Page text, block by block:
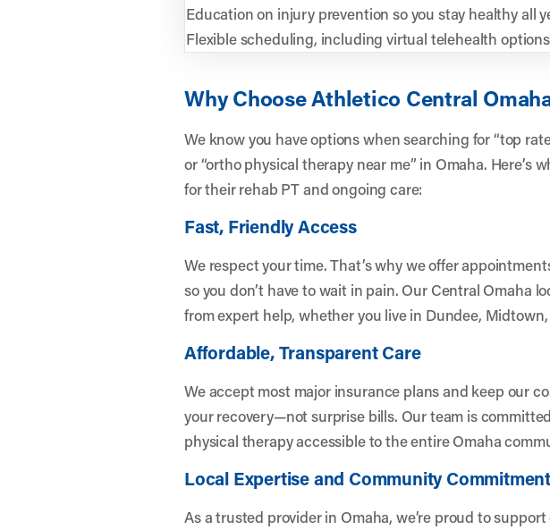
Education on injury prevention so you stay healthy all
Flexible scheduling, including virtual telehealth
Why Choose Athletico Central
We know you have options when searching for “top
or “ortho physical therapy near me” in Omaha. Here’s
for their rehab PT and ongoing care:
Fast, Friendly Access
We respect your time. That’s why we offer
so you don’t have to wait in pain. Our Central Omaha
from expert help, whether you live in Dundee,
Affordable, Transparent Care
We accept most major insurance plans and keep our
your recovery—not surprise bills. Our team is
physical therapy accessible to the entire Omaha
Local Expertise and Community Commitment
As a trusted provider in Omaha, we’re proud to